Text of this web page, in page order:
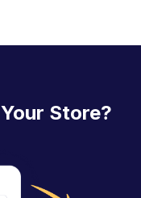
Store?